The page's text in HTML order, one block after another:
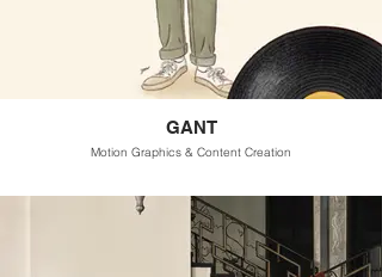
GANT
Motion Graphics & Content Creation